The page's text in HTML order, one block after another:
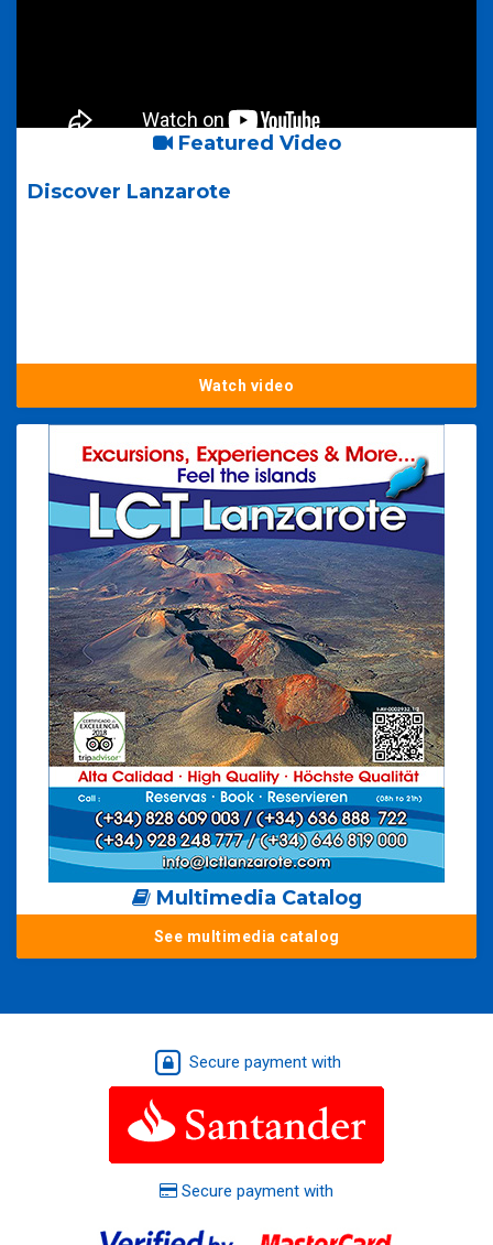
Featured Video
Discover Lanzarote
Watch video
Multimedia Catalog
See multimedia catalog
Secure payment with
Secure payment with